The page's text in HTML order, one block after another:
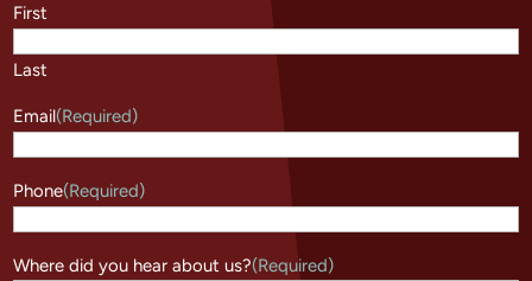
First
Last
Email(Required)
Phone(Required)
Where did you hear about us?(Required)